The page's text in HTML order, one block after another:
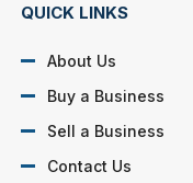
QUICK LINKS
About Us
Buy a Business
Sell a Business
Contact Us